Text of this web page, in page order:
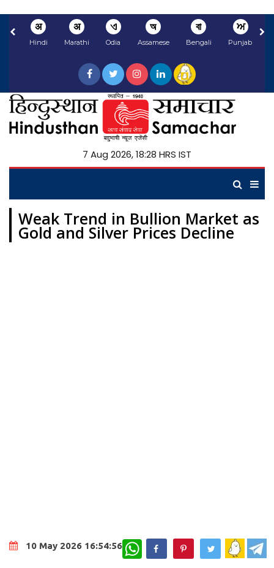
अ
Hindi
अ
Marathi
ଏ
Odia
অ
Assamese
বা
Bengali
ਅ
Punjabi
7 Aug 2026, 18:28 HRS IST
Weak Trend in Bullion Market as
Gold and Silver Prices Decline
10 May 2026 16:54:56 WhatsApp